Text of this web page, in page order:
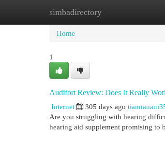
simbadirectory
Home New Site Listings
Home
1
Audifort Review: Does It Really
Internet
305 days ago
Are you struggling with hearing
hearing aid supplement promising to